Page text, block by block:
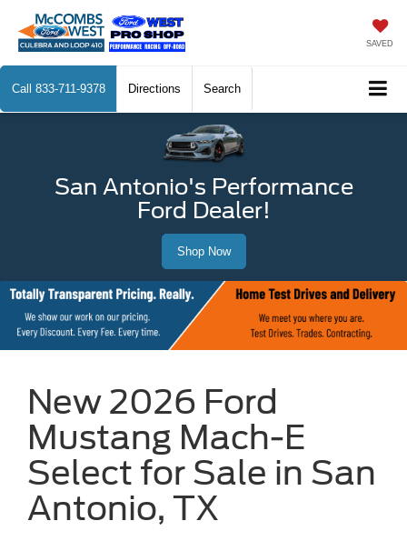
SAVED
Call 833-711-9378 Directions Search
San Antonio's Performance
Ford Dealer!
Shop Now
New 2026 Ford
Mustang Mach-E
Select for Sale in San
Antonio, TX